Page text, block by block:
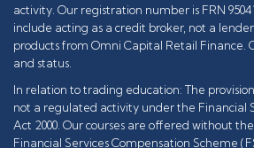
activity. Our registration number is FRN
include acting as a credit broker, not a
products from Omni Capital Retail Finance.
and status.
In relation to trading education: The
not a regulated activity under the Financial
Act 2000. Our courses are offered without
Financial Services Compensation Scheme